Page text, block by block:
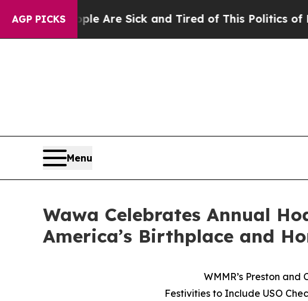
AGP PICKS
Are Sick and Tired of This Politics of Hatred”The
Menu
Wawa Celebrates Annual
America’s Birthplace and
WMMR’s Preston
Festivities to Include USO